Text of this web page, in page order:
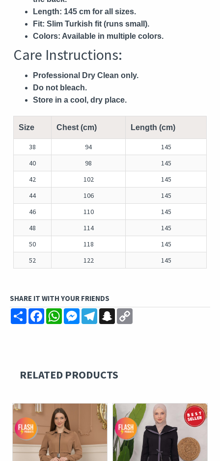
Length: 145 cm for all sizes.
Fit: Slim Turkish fit (runs small).
Colors: Available in multiple colors.
Care Instructions:
Professional Dry Clean only.
Do not bleach.
Store in a cool, dry place.
Size Chest (cm) Length (cm)
38 94
145
40
98
145
42
102
145
44
106
145
46
110
145
48
114
145
50
118
145
52
122 145
SHARE IT WITH YOUR FRIENDS
ShareFacebookWhatsAppMessengerTelegramSnapchat
RELATED PRODUCTS